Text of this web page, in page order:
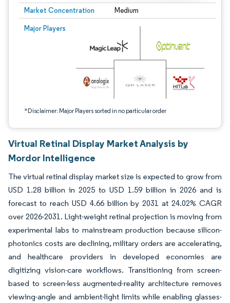
Market Concentration Medium
Major Players
*Disclaimer: Major Players sorted in no particular order
Image © Mordor Intelligence. Reuse requires attribution under CC BY 4.0.
Virtual Retinal Display Market Analysis by
Mordor Intelligence
The virtual retinal display market size is expected to grow from
USD 1.28 billion in 2025 to USD 1.59 billion in 2026 and is
forecast to reach USD 4.66 billion by 2031 at 24.02% CAGR
over 2026-2031. Light-weight retinal projection is moving from
experimental labs to mainstream production because silicon-
photonics costs are declining, military orders are accelerating,
and healthcare providers in developed economies are
digitizing vision-care workflows. Transitioning from screen-
based to screen-less augmented-reality architecture removes
viewing-angle and ambient-light limits while enabling glasses-